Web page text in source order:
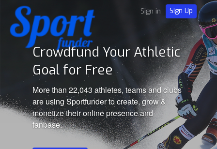
Sign in Sign Up
Crowdfund Your Athletic
Goal for Free
More than 22,043 athletes, teams and clubs
are using Sportfunder to create, grow &
monetize their online presence and
fanbase.